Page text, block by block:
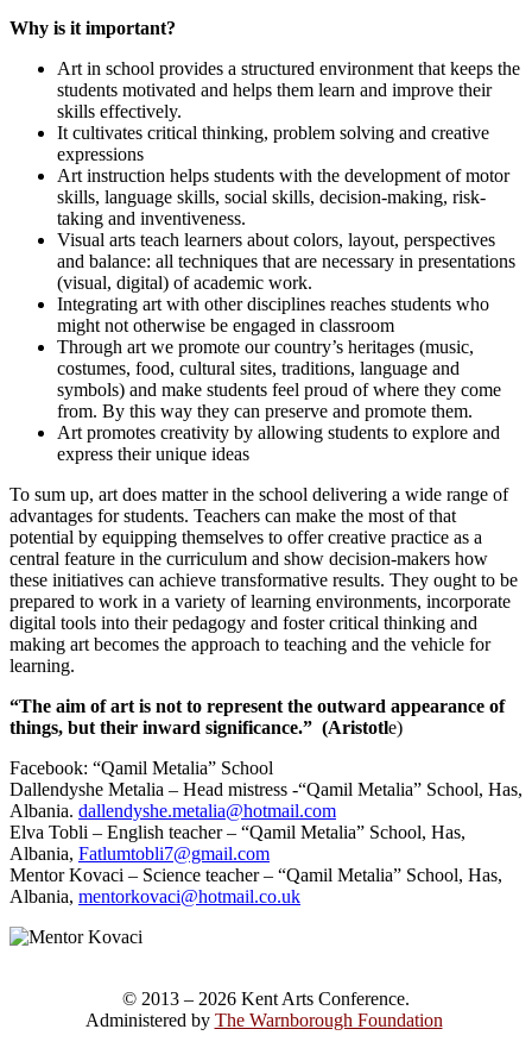
Why is it important?
Art in school provides a structured environment that keeps the
students motivated and helps them learn and improve their
skills effectively.
It cultivates critical thinking, problem solving and creative
expressions
Art instruction helps students with the development of motor
skills, language skills, social skills, decision-making, risk-
taking and inventiveness.
Visual arts teach learners about colors, layout, perspectives
and balance: all techniques that are necessary in presentations
(visual, digital) of academic work.
Integrating art with other disciplines reaches students who
might not otherwise be engaged in classroom
Through art we promote our country’s heritages (music,
costumes, food, cultural sites, traditions, language and
symbols) and make students feel proud of where they come
from. By this way they can preserve and promote them.
Art promotes creativity by allowing students to explore and
express their unique ideas
To sum up, art does matter in the school delivering a wide range of
advantages for students. Teachers can make the most of that
potential by equipping themselves to offer creative practice as a
central feature in the curriculum and show decision-makers how
these initiatives can achieve transformative results. They ought to be
prepared to work in a variety of learning environments, incorporate
digital tools into their pedagogy and foster critical thinking and
making art becomes the approach to teaching and the vehicle for
learning.
“The aim of art is not to represent the outward appearance of
things, but their inward significance.” (Aristotle)
Facebook: “Qamil Metalia” School
Dallendyshe Metalia – Head mistress -“Qamil Metalia” School, Has,
Albania. dallendyshe.metalia@hotmail.com
Elva Tobli – English teacher – “Qamil Metalia” School, Has,
Albania, Fatlumtobli7@gmail.com
Mentor Kovaci – Science teacher – “Qamil Metalia” School, Has,
Albania, mentorkovaci@hotmail.co.uk
© 2013 – 2026 Kent Arts Conference.
Administered by The Warnborough Foundation